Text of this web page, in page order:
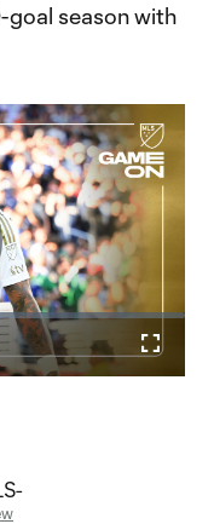
season with